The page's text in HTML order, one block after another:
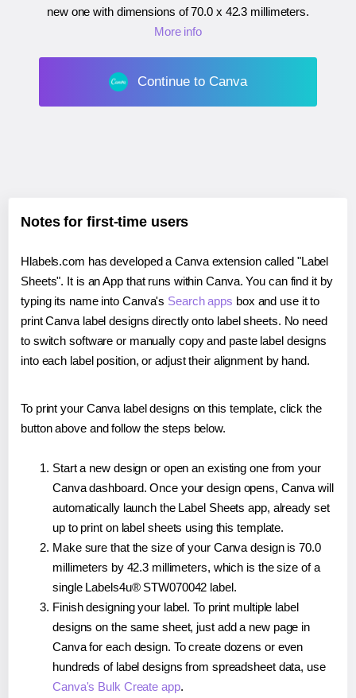
new one with dimensions of70.0 x 42.3 millimeters.
More info
Continue to Canva
Notes for first-time users
Hlabels.com has developed a Canva extension called "Label
Sheets". It is an App that runs within Canva. You can find it by
typing its name into Canva's Search apps box and use it to
print Canva label designs directly onto label sheets. No need
to switch software or manually copy and paste label designs
into each label position, or adjust their alignment by hand.
To print your Canva label designs on this template, click the
button above and follow the steps below.
Start a new design or open an existing one from your
Canva dashboard. Once your design opens, Canva will
automatically launch the Label Sheets app, already set
up to print on label sheets using this template.
Make sure that the size of your Canva design is 70.0
millimeters by 42.3 millimeters, which is the size of a
single Labels4u® STW070042 label.
Finish designing your label. To print multiple label
designs on the same sheet, just add a new page in
Canva for each design. To create dozens or even
hundreds of label designs from spreadsheet data, use
Canva's Bulk Create app.